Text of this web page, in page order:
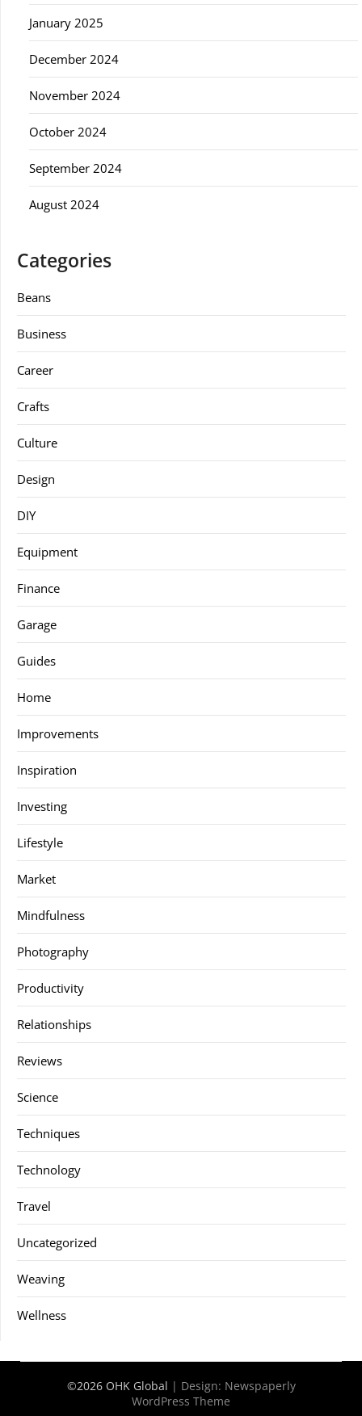
January 2025
December 2024
November 2024
October 2024
September 2024
August 2024
Categories
Beans
Business
Career
Crafts
Culture
Design
DIY
Equipment
Finance
Garage
Guides
Home
Improvements
Inspiration
Investing
Lifestyle
Market
Mindfulness
Photography
Productivity
Relationships
Reviews
Science
Techniques
Technology
Travel
Uncategorized
Weaving
Wellness
©2026 OHK Global | Design: Newspaperly
WordPress Theme